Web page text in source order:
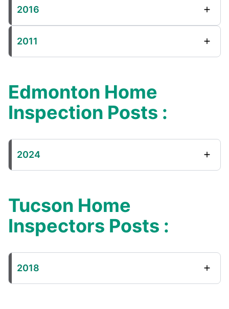
2016
2011
Edmonton Home
Inspection Posts :
2024
Tucson Home
Inspectors Posts :
2018